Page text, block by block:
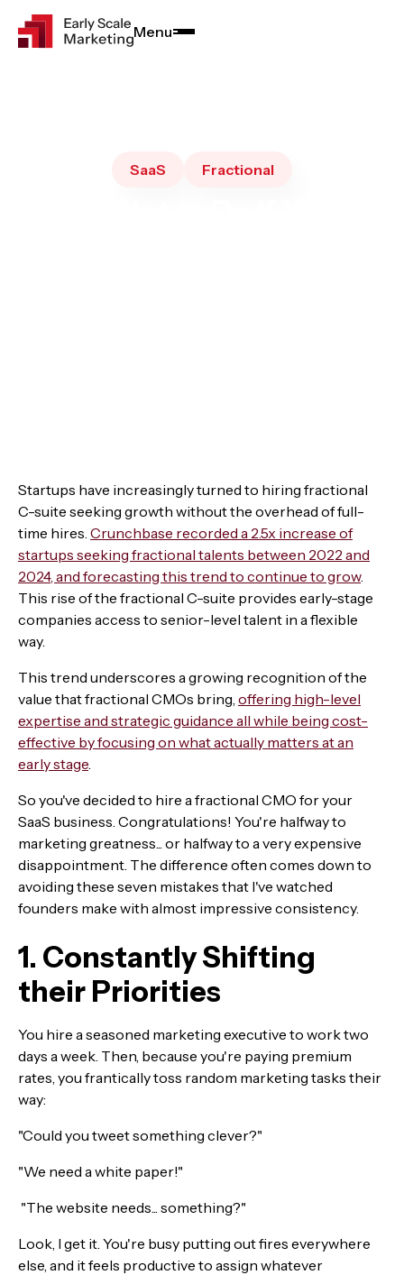
Menu
SaaS Fractional
Startups have increasingly turned to hiring fractional
C-suite seeking growth without the overhead of full-
time hires. Crunchbase recorded a 2.5x increase of
startups seeking fractional talents between 2022 and
2024, and forecasting this trend to continue to grow.
This rise of the fractional C-suite provides early-stage
companies access to senior-level talent in a flexible
way.
This trend underscores a growing recognition of the
value that fractional CMOs bring, offering high-level
expertise and strategic guidance all while being cost-
effective by focusing on what actually matters at an
early stage.
So you've decided to hire a fractional CMO for your
SaaS business. Congratulations! You're halfway to
marketing greatness... or halfway to a very expensive
disappointment. The difference often comes down to
avoiding these seven mistakes that I've watched
founders make with almost impressive consistency.
1. Constantly Shifting
their Priorities
You hire a seasoned marketing executive to work two
days a week. Then, because you're paying premium
rates, you frantically toss random marketing tasks their
way:
"Could you tweet something clever?"
"We need a white paper!"
"The website needs... something?"
Look, I get it. You're busy putting out fires everywhere
else, and it feels productive to assign whatever